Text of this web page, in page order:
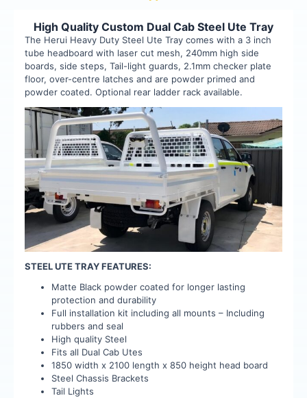
High Quality Custom Dual Cab Steel Ute Tray
The Herui Heavy Duty Steel Ute Tray comes with a 3 inch
tube headboard with laser cut mesh, 240mm high side
boards, side steps, Tail-light guards, 2.1mm checker plate
floor, over-centre latches and are powder primed and
powder coated. Optional rear ladder rack available.
STEEL UTE TRAY FEATURES:
Matte Black powder coated for longer lasting
protection and durability
Full installation kit including all mounts – Including
rubbers and seal
High quality Steel
Fits all Dual Cab Utes
1850 width x 2100 length x 850 height head board
Steel Chassis Brackets
Tail Lights